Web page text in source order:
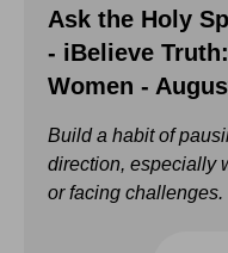
Ask the Holy
- iBelieve
Women -
Build a habit of
direction, especially
or facing challenges.